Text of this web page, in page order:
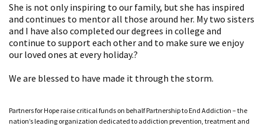
She is not only inspiring to our family, but she has inspired
and continues to mentor all those around her. My two sisters
and I have also completed our degrees in college and
continue to support each other and to make sure we enjoy
our loved ones at every holiday.?
We are blessed to have made it through the storm.
Partners for Hope raise critical funds on behalf Partnership to End Addiction – the
nation’s leading organization dedicated to addiction prevention, treatment and